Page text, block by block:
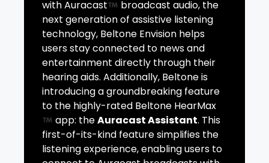
with Auracast
broadcast audio, the
next generation of assistive listening
technology, Beltone Envision helps
users stay connected to news and
entertainment directly through their
hearing aids. Additionally, Beltone is
introducing a groundbreaking feature
to the highly-rated Beltone HearMax
app: theAuracast Assistant. This
first-of-its-kind feature simplifies the
listening experience, enabling users to